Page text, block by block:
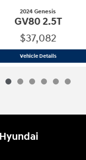
2024 Genesis
GV80 2.5T
$37,082
Vehicle Details2024 Genesis